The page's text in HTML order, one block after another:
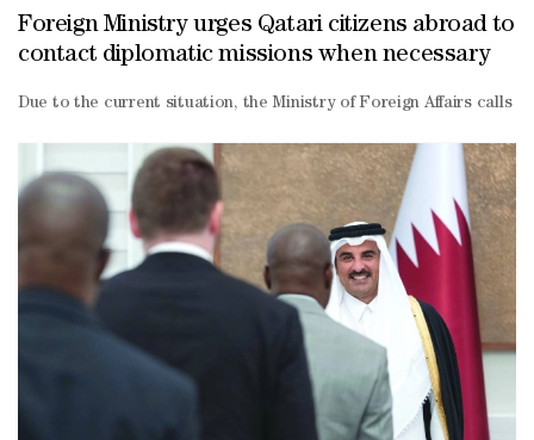
Foreign Ministry urges Qatari citizens abroad to
contact diplomatic missions when necessary
Due to the current situation, the Ministry of Foreign Affairs calls